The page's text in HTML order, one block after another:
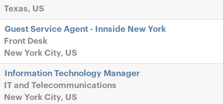
Texas, US
Guest Service Agent - Innside New York
Front Desk
New York City, US
Information Technology Manager
IT and Telecommunications
New York City, US